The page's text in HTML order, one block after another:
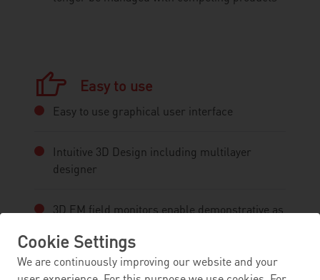
Easy to use
Easy to use graphical user interface
Intuitive 3D Design including multilayer
designer
3D EM field monitors enable demonstrative as
electromagnetic wave phenomena
Cookie Settings
We are continuously improving our website and your